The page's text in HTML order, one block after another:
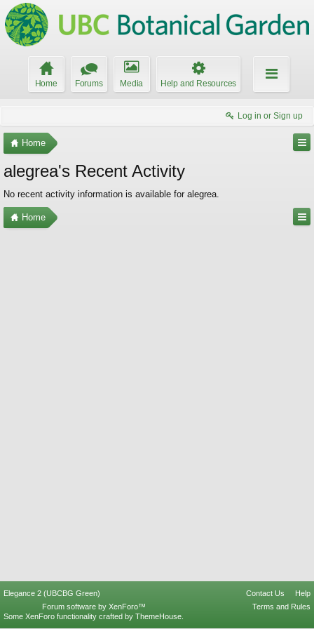
Home Forums Media Help and Resources
Log in or Sign up
Home
alegrea's Recent Activity
No recent activity information is available for alegrea.
Home
Elegance 2 (UBCBG Green) Contact Us
Help
Terms and Rules
Forum software by XenForo™
Some XenForo functionality crafted by ThemeHouse